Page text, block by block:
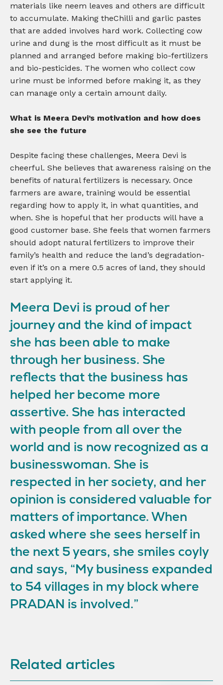
materials like neem leaves and others are difficult
to accumulate. Making theChilli and garlic pastes
that are added involves hard work. Collecting cow
urine and dung is the most difficult as it must be
planned and arranged before making bio-fertilizers
and bio-pesticides. The women who collect cow
urine must be informed before making it, as they
can manage only a certain amount daily.
What is Meera Devi’s motivation and how does
she see the future
Despite facing these challenges, Meera Devi is
cheerful. She believes that awareness raising on the
benefits of natural fertilizers is necessary. Once
farmers are aware, training would be essential
regarding how to apply it, in what quantities, and
when. She is hopeful that her products will have a
good customer base. She feels that women farmers
should adopt natural fertilizers to improve their
family’s health and reduce the land’s degradation-
even if it’s on a mere 0.5 acres of land, they should
start applying it.
Meera Devi is proud of her
journey and the kind of impact
she has been able to make
through her business. She
reflects that the business has
helped her become more
assertive. She has interacted
with people from all over the
world and is now recognized as a
businesswoman. She is
respected in her society, and her
opinion is considered valuable for
matters of importance. When
asked where she sees herself in
the next 5 years, she smiles coyly
and says, “My business expanded
to 54 villages in my block where
PRADAN is involved.”
Related articles